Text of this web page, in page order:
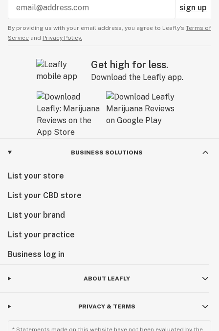
sign up
By providing us with your email address, you agree to Leafly’s Terms of
Service and Privacy Policy.
Get high for less.
Download the Leafly app.
BUSINESS SOLUTIONS
List your store
List your CBD store
List your brand
List your practice
Business log in
ABOUT LEAFLY
PRIVACY & TERMS
* Statements made on this website have not been evaluated by the